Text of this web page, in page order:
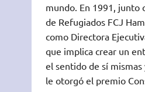
mundo. En 1991, junto
de Refugiados FCJ
como Directora
que implica crear un
el sentido de sí
le otorgó el premio